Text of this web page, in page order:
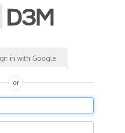
in with Google
or